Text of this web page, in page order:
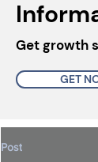
Get growth
GET
Post